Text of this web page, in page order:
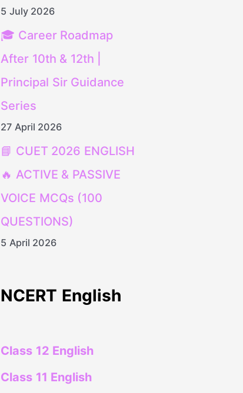
5 July 2026
🎓 Career Roadmap
After 10th & 12th |
Principal Sir Guidance
Series
27 April 2026
📘 CUET 2026 ENGLISH
🔥 ACTIVE & PASSIVE
VOICE MCQs (100
QUESTIONS)
5 April 2026
NCERT English
Class 12 English
Class 11 English